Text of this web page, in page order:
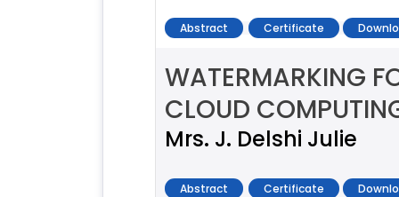
Abstract Certificate
WATERMARKING
CLOUD
Mrs. J. Delshi Julie
Abstract Certificate